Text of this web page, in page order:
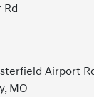
Rd
Airport
MO